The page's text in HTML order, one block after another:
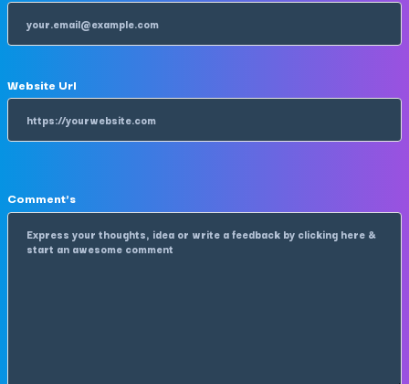
Comment's
Website Url